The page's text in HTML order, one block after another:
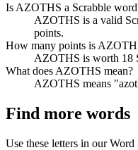
Is AZOTHS a Scrabble
AZOTHS is a valid
points.
How many points is
AZOTHS is worth 18
What does AZOTHS mean?
AZOTHS means
Find more words
Use these letters in our